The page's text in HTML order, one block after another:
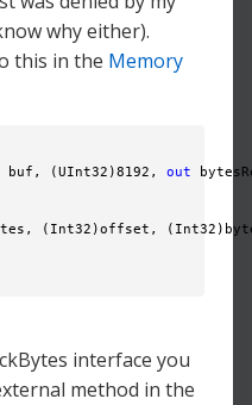
why either).
this in the Memory
buf, (UInt32)8192,
out
(Int32)offset,
interface you
method in the